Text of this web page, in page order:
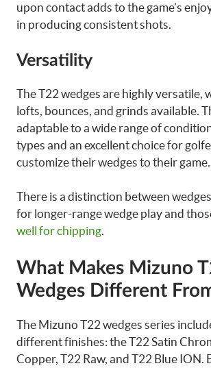
upon contact adds to the game’s
in producing consistent shots.
Versatility
The T22 wedges are highly versatile,
lofts, bounces, and grinds available.
adaptable to a wide range of
types and an excellent choice for
customize their wedges to their game.
There is a distinction between
for longer-range wedge play and
well for chipping.
What Makes Mizuno
Wedges Different
The Mizuno T22 wedges series
different finishes: the T22 Satin
Copper, T22 Raw, and T22 Blue ION.